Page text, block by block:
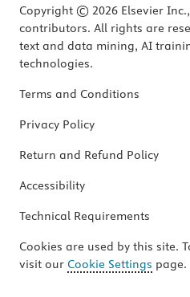
Copyright © 2026 Elsevier
contributors. All rights are
text and data mining, AI
technologies.
Terms and Conditions
Privacy Policy
Return and Refund Policy
Accessibility
Technical Requirements
Cookies are used by this site.
visit our Cookie Settings page.